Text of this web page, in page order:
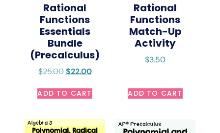
Rational
Functions
Essentials
Bundle
(Precalculus)
$25.00 $22.00
ADD TO CART
Rational
Functions
Match-Up
Activity
$3.50
ADD TO CART